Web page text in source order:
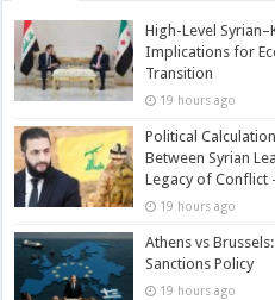
High-Level
Implications for
Transition
19 hours ago
Political
Between Syrian
Legacy of Conflict
19 hours ago
Athens vs
Sanctions Policy
19 hours ago